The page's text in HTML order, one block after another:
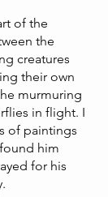
of the
the
creatures
their own
murmuring
in flight. I
of paintings
him
for his